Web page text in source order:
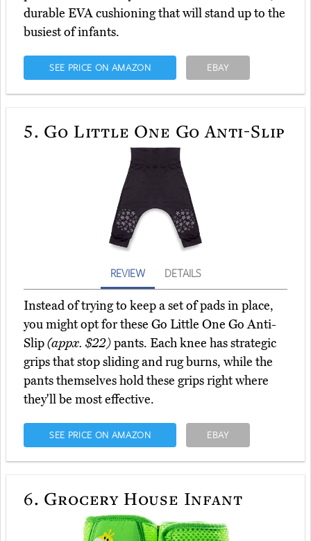
durable EVA cushioning that will stand up to the
busiest of infants.
SEE PRICE ON AMAZON EBAY
5. Go Little One Go Anti-Slip
REVIEW DETAILS
Instead of trying to keep a set of pads in place,
you might opt for these Go Little One Go Anti-
Slip(appx. $22)pants. Each knee has strategic
grips that stop sliding and rug burns, while the
pants themselves hold these grips right where
they'll be most effective.
SEE PRICE ON AMAZON EBAY
6. Grocery House Infant